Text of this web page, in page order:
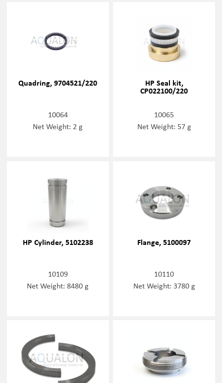
Quadring, 9704521/220
10064
Net Weight: 2 g
HP Seal kit,
CP022100/220
10065
Net Weight: 57 g
HP Cylinder, 5102238
10109
Net Weight: 8480 g
Flange, 5100097
10110
Net Weight: 3780 g